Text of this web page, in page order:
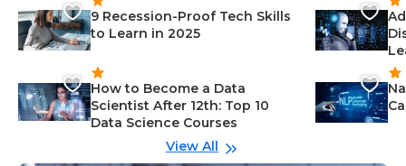
9 Recession-Proof Tech Skills
to Learn in 2025
How to Become a Data
Scientist After 12th: Top 10
Data Science Courses
View All